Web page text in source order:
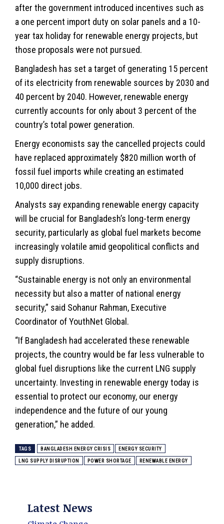
after the government introduced incentives such as
a one percent import duty on solar panels and a 10-
year tax holiday for renewable energy projects, but
those proposals were not pursued.
Bangladesh has set a target of generating 15 percent
of its electricity from renewable sources by 2030 and
40 percent by 2040. However, renewable energy
currently accounts for only about 3 percent of the
country’s total power generation.
Energy economists say the cancelled projects could
have replaced approximately $820 million worth of
fossil fuel imports while creating an estimated
10,000 direct jobs.
Analysts say expanding renewable energy capacity
will be crucial for Bangladesh’s long-term energy
security, particularly as global fuel markets become
increasingly volatile amid geopolitical conflicts and
supply disruptions.
“Sustainable energy is not only an environmental
necessity but also a matter of national energy
security,” said Sohanur Rahman, Executive
Coordinator of YouthNet Global.
“If Bangladesh had accelerated these renewable
projects, the country would be far less vulnerable to
global fuel disruptions like the current LNG supply
uncertainty. Investing in renewable energy today is
essential to protect our economy, our energy
independence and the future of our young
generation,” he added.
TAGS BANGLADESH ENERGY CRISIS ENERGY SECURITY
LNG SUPPLY DISRUPTION POWER SHORTAGE RENEWABLE ENERGY
Latest News